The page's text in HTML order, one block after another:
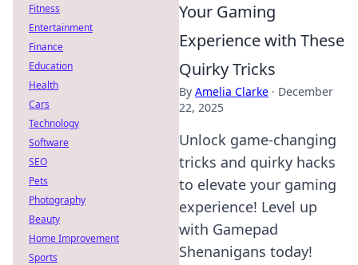
Your Gaming
Experience with These
Quirky Tricks
By Amelia Clarke · December
22, 2025
Unlock game-changing
tricks and quirky hacks
to elevate your gaming
experience! Level up
with Gamepad
Shenanigans today!
Fitness
Entertainment
Finance
Education
Health
Cars
Technology
Software
SEO
Pets
Photography
Beauty
Home Improvement
Sports